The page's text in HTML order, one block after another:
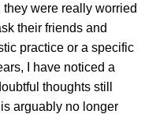
were really worried
their friends and
practice or a specific
I have noticed a
thoughts still
arguably no longer